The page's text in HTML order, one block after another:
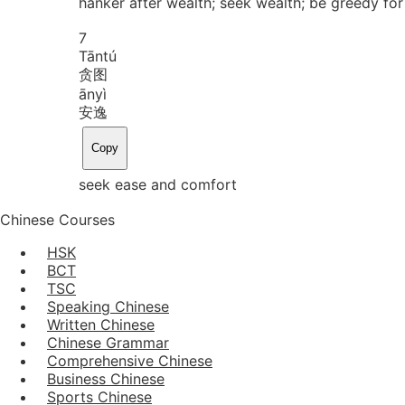
7
Tāntú
贪图
ānyì
安逸
Copy
seek ease and comfort
Chinese Courses
HSK
BCT
TSC
Speaking Chinese
Written Chinese
Chinese Grammar
Comprehensive Chinese
Business Chinese
Sports Chinese